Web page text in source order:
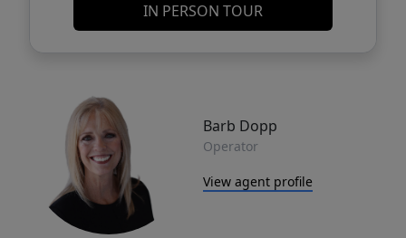
IN PERSON TOUR
Barb Dopp
Operator
View agent profile